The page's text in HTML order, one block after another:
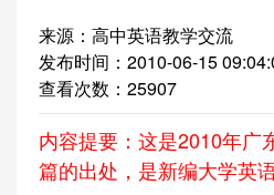
来源：高中英语教学交流
发布时间：2010-06-15
查看次数： 25907
内容提要：这是2010年广
篇的出处，是新编大学英语